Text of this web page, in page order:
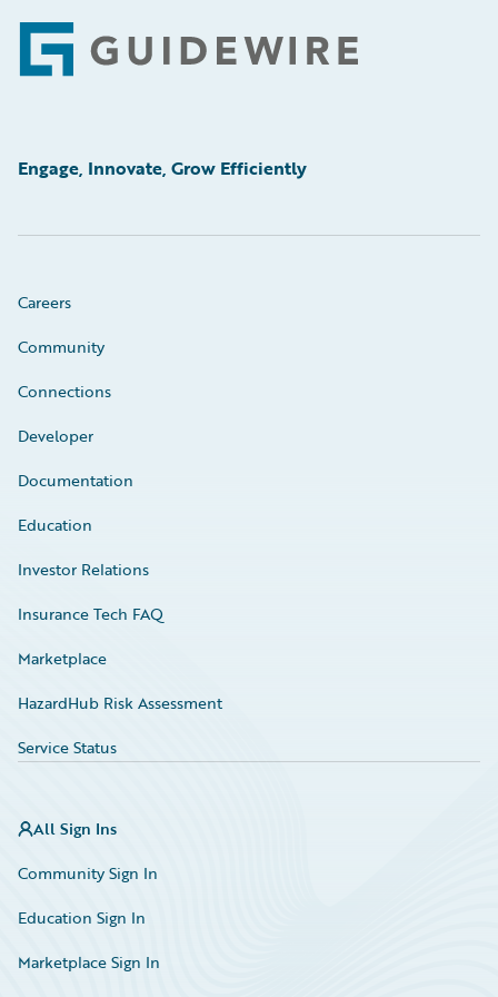
Footer
Engage, Innovate, Grow Efficiently
Careers
Community
Connections
Developer
Documentation
Education
Investor Relations
Insurance Tech FAQ
Marketplace
HazardHub Risk Assessment
Service Status
All Sign Ins
Community Sign In
Education Sign In
Marketplace Sign In